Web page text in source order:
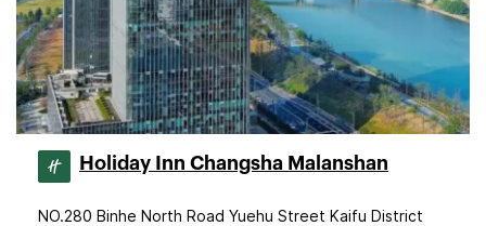
Holiday Inn Changsha Malanshan
NO.280 Binhe North Road Yuehu Street Kaifu District